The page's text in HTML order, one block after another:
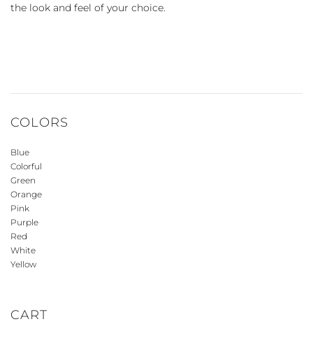
the look and feel of your choice.
COLORS
Blue
Colorful
Green
Orange
Pink
Purple
Red
White
Yellow
CART